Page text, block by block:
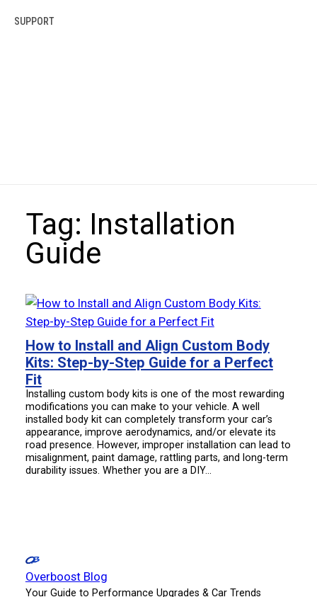
SUPPORT
Tag: Installation
Guide
How to Install and Align Custom Body
Kits: Step-by-Step Guide for a Perfect
Fit
Installing custom body kits is one of the most rewarding
modifications you can make to your vehicle. A well
installed body kit can completely transform your car’s
appearance, improve aerodynamics, and/or elevate its
road presence. However, improper installation can lead to
misalignment, paint damage, rattling parts, and long-term
durability issues. Whether you are a DIY…
Overboost Blog
Your Guide to Performance Upgrades & Car Trends